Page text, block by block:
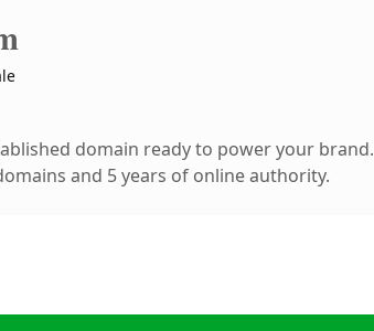
domain ready to power your brand.
and 5 years of online authority.